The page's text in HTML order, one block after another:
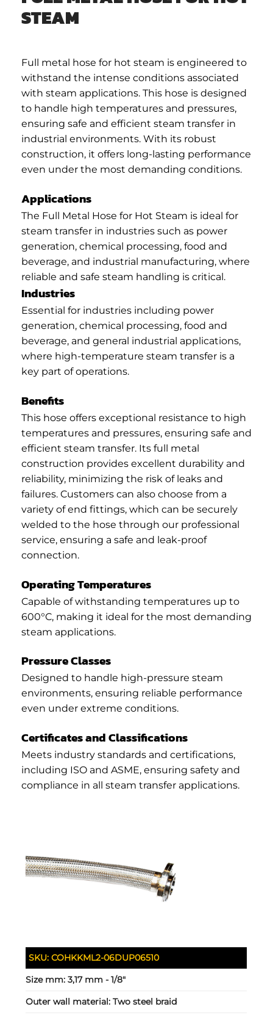
STEAM
Full metal hose for hot steam is engineered to
withstand the intense conditions associated
with steam applications. This hose is designed
to handle high temperatures and pressures,
ensuring safe and efficient steam transfer in
industrial environments. With its robust
construction, it offers long-lasting performance
even under the most demanding conditions.
Applications
The Full Metal Hose for Hot Steam is ideal for
steam transfer in industries such as power
generation, chemical processing, food and
beverage, and industrial manufacturing, where
reliable and safe steam handling is critical.
Industries
Essential for industries including power
generation, chemical processing, food and
beverage, and general industrial applications,
where high-temperature steam transfer is a
key part of operations.
Benefits
This hose offers exceptional resistance to high
temperatures and pressures, ensuring safe and
efficient steam transfer. Its full metal
construction provides excellent durability and
reliability, minimizing the risk of leaks and
failures. Customers can also choose from a
variety of end fittings, which can be securely
welded to the hose through our professional
service, ensuring a safe and leak-proof
connection.
Operating Temperatures
Capable of withstanding temperatures up to
600°C, making it ideal for the most demanding
steam applications.
Pressure Classes
Designed to handle high-pressure steam
environments, ensuring reliable performance
even under extreme conditions.
Certificates and Classifications
Meets industry standards and certifications,
including ISO and ASME, ensuring safety and
compliance in all steam transfer applications.
SKU:COHKKML2-06DUP06510
Size mm:3,17 mm - 1/8"
Outer wall material:Two steel braid